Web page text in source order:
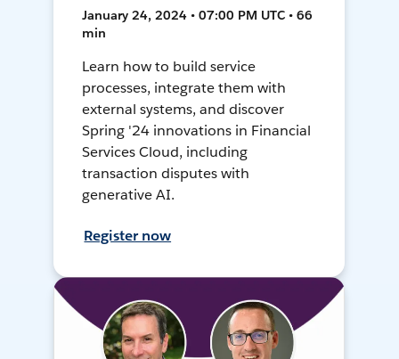
January 24, 2024 • 07:00 PM UTC • 66
min
Learn how to build service
processes, integrate them with
external systems, and discover
Spring '24 innovations in Financial
Services Cloud, including
transaction disputes with
generative AI.
Register now